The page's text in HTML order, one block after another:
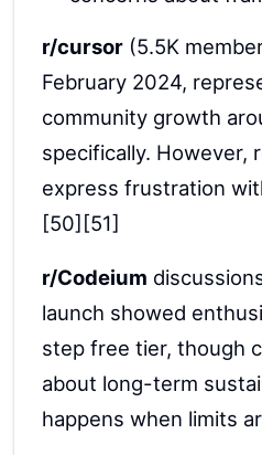
r/cursor (5.5K
February 2024,
community growth
specifically. However,
express frustration
[50][51]
r/Codeium
launch showed
step free tier, though
about long-term
happens when limits